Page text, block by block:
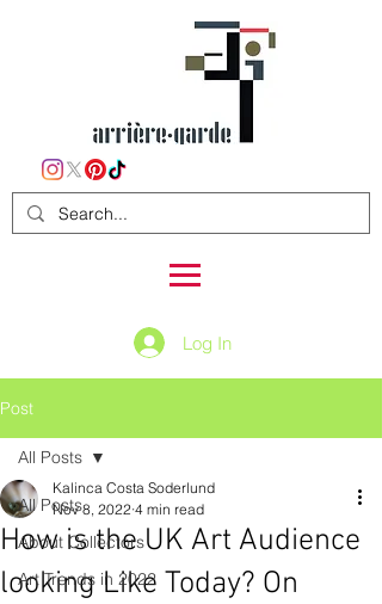
Log In
Post
All Posts
About Collectors
Art Trends in 2022
All Posts
How is the UK Art Audience
looking Like Today? On
Kalinca Costa Soderlund
Nov 8, 2022 4 min read